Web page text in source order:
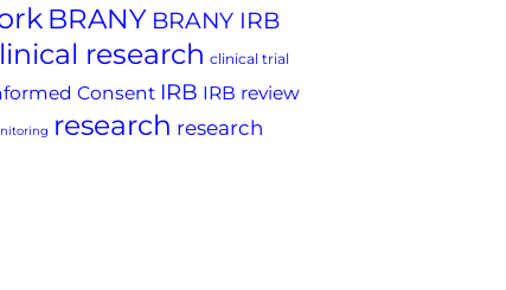
BRANY BRANY IRB
research clinical trial
Consent IRB IRB review
research research